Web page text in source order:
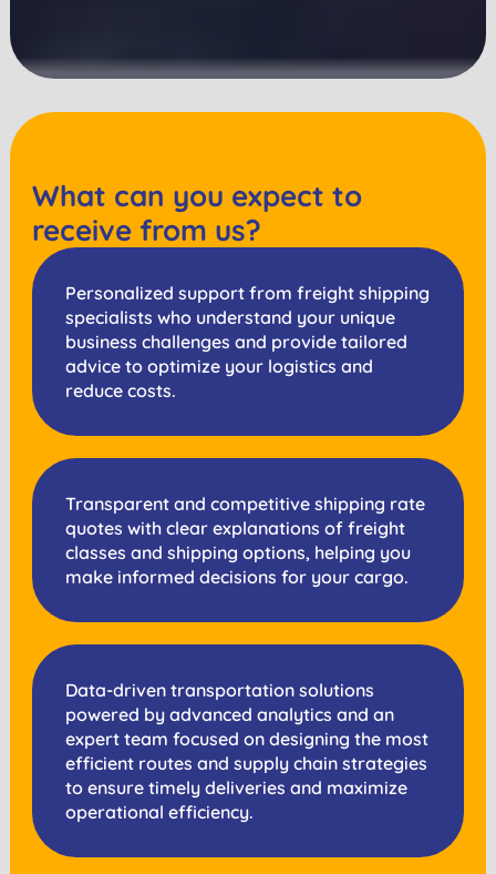
What can you expect to
receive from us?
Personalized support from freight shipping
specialists who understand your unique
business challenges and provide tailored
advice to optimize your logistics and
reduce costs.
Transparent and competitive shipping rate
quotes with clear explanations of freight
classes and shipping options, helping you
make informed decisions for your cargo.
Data-driven transportation solutions
powered by advanced analytics and an
expert team focused on designing the most
efficient routes and supply chain strategies
to ensure timely deliveries and maximize
operational efficiency.